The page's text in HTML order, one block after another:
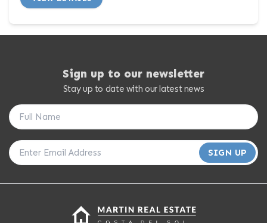
Sign up to our newsletter
Stay up to date with our latest news
SIGN UP